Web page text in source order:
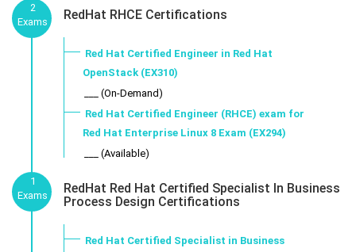
2
Exams
RedHat RHCE Certifications
Red Hat Certified Engineer in Red Hat
OpenStack (EX310)
___ (On-Demand)
Red Hat Certified Engineer (RHCE) exam for
Red Hat Enterprise Linux 8 Exam (EX294)
___ (Available)
1
Exams
RedHat Red Hat Certified Specialist In Business
Process Design Certifications
Red Hat Certified Specialist in Business